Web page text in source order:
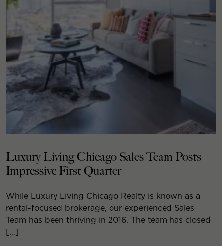
Luxury Living Chicago Sales Team Posts
Impressive First Quarter
While Luxury Living Chicago Realty is known as a
rental-focused brokerage, our experienced Sales
Team has been thriving in 2016. The team has closed
[…]